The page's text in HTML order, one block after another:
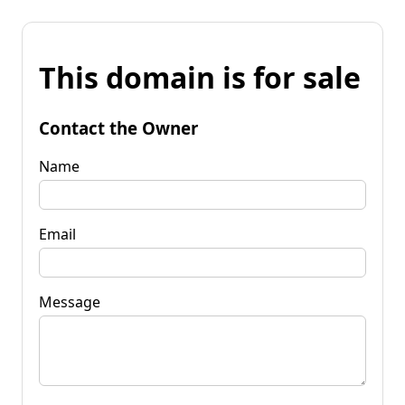
This domain is for sale
Contact the Owner
Name
Email
Message